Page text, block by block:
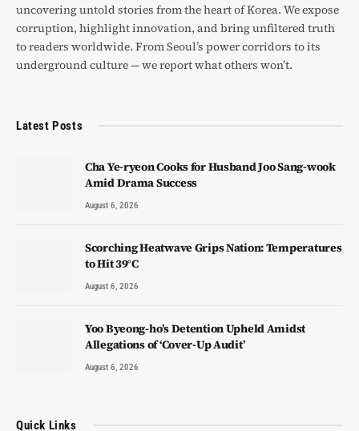
uncovering untold stories from the heart of Korea. We expose
corruption, highlight innovation, and bring unfiltered truth
to readers worldwide. From Seoul’s power corridors to its
underground culture — we report what others won’t.
Latest Posts
Cha Ye-ryeon Cooks for Husband Joo Sang-wook
Amid Drama Success
August 6, 2026
Scorching Heatwave Grips Nation: Temperatures
to Hit 39°C
August 6, 2026
Yoo Byeong-ho’s Detention Upheld Amidst
Allegations of ‘Cover-Up Audit’
August 6, 2026
Quick Links